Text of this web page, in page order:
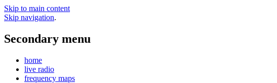
Skip to main content
Skip navigation.
Secondary menu
home
live radio
frequency maps